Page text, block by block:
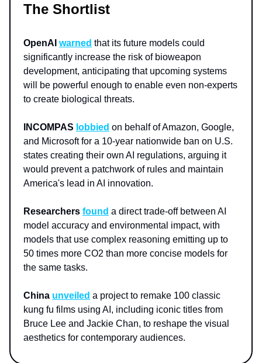
The Shortlist
OpenAI warned that its future models could
significantly increase the risk of bioweapon
development, anticipating that upcoming systems
will be powerful enough to enable even non-experts
to create biological threats.
INCOMPAS lobbied on behalf of Amazon, Google,
and Microsoft for a 10-year nationwide ban on U.S.
states creating their own AI regulations, arguing it
would prevent a patchwork of rules and maintain
America's lead in AI innovation.
Researchers found a direct trade-off between AI
model accuracy and environmental impact, with
models that use complex reasoning emitting up to
50 times more CO2 than more concise models for
the same tasks.
China unveiled a project to remake 100 classic
kung fu films using AI, including iconic titles from
Bruce Lee and Jackie Chan, to reshape the visual
aesthetics for contemporary audiences.